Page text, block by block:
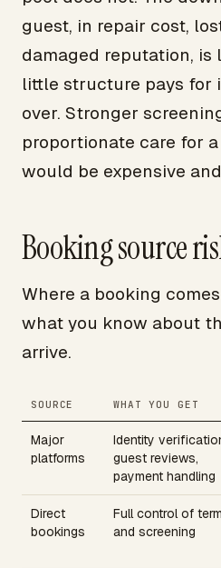
guest, in repair cost,
damaged reputation,
little structure pays for
over. Stronger
proportionate care for
would be expensive
Booking source
Where a booking
what you know about
arrive.
SOURCE WHAT YOU GET
Major
platforms
Identity
guest reviews,
payment handling
Direct
bookings
Full control of
and screening